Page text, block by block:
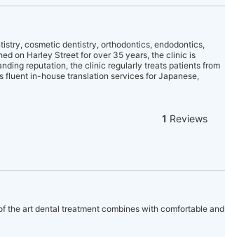
cosmetic dentistry, orthodontics, endodontics,
on Harley Street for over 35 years, the clinic is
reputation, the clinic regularly treats patients from
fluent in-house translation services for Japanese,
1 Reviews
the art dental treatment combines with comfortable and